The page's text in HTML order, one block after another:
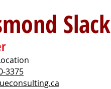
Slack
3375